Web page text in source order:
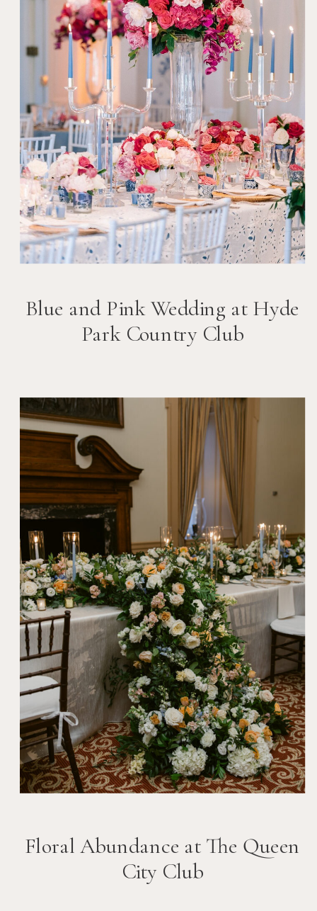
Blue and Pink Wedding at Hyde
Park Country Club
Floral Abundance at The Queen
City Club